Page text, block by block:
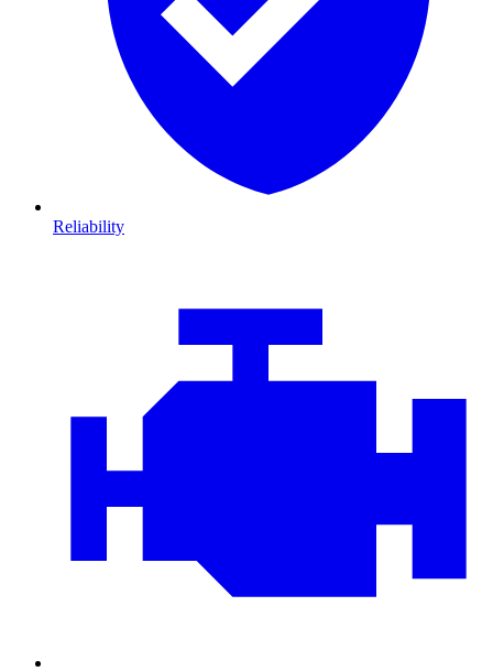
Reliability